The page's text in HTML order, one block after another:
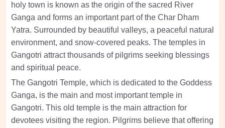
holy town is known as the origin of the sacred River
Ganga and forms an important part of the Char Dham
Yatra. Surrounded by beautiful valleys, a peaceful natural
environment, and snow-covered peaks. The temples in
Gangotri attract thousands of pilgrims seeking blessings
and spiritual peace.
The Gangotri Temple, which is dedicated to the Goddess
Ganga, is the main and most important temple in
Gangotri. This old temple is the main attraction for
devotees visiting the region. Pilgrims believe that offering